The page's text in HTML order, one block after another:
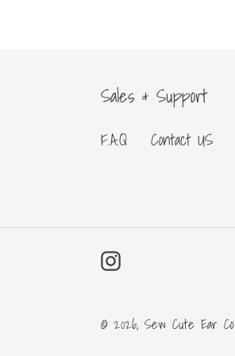
Sales & Support
F.A.Q Contact US
Instagram
© 2026, Sew Cute Ear Co